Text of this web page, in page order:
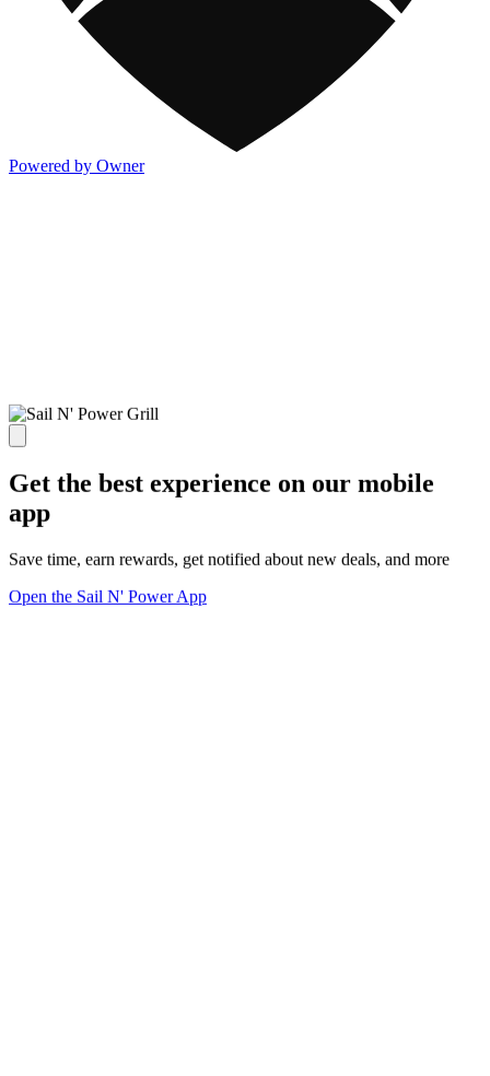
Powered by Owner
Get the best experience on our mobile
app
Save time, earn rewards, get notified about new deals, and more
Open the Sail N' Power App